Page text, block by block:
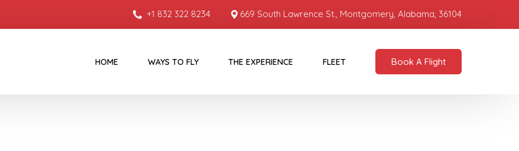
+1 832 322 8234 669 South Lawrence St., Montgomery, Alabama, 36104
HOME WAYS TO FLY THE EXPERIENCE FLEET Book A Flight